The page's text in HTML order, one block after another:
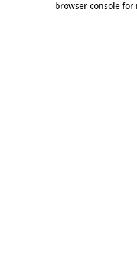
browser console